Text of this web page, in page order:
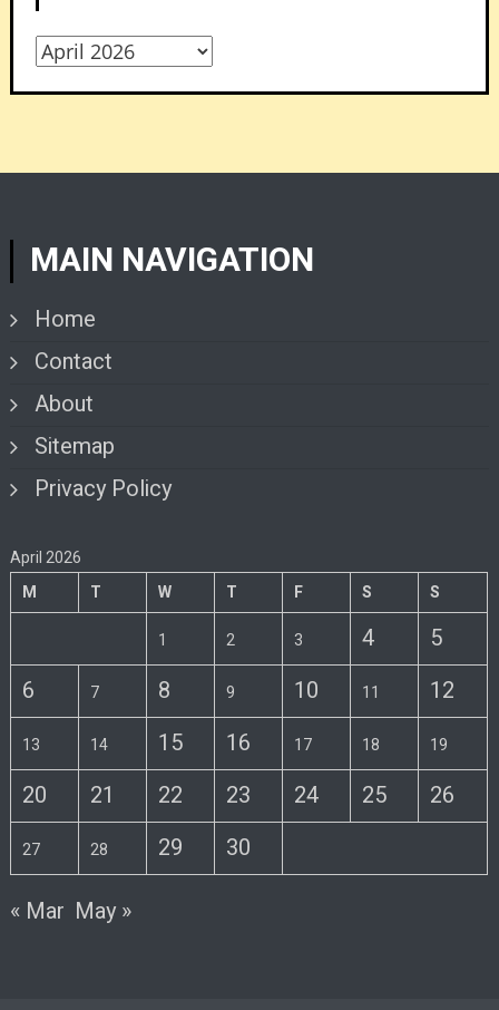
Archives
MAIN NAVIGATION
Home
Contact
About
Sitemap
Privacy Policy
April 2026
M
T W T F S S
1 2 3 4
5
6
7 8 9 10 11 12
13 14 15 16 17 18 19
20 21 22 23 24 25 26
27 28 29
30
« Mar May »